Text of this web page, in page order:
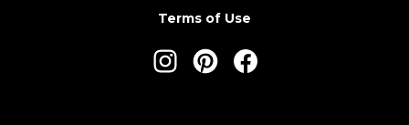
Terms of Use